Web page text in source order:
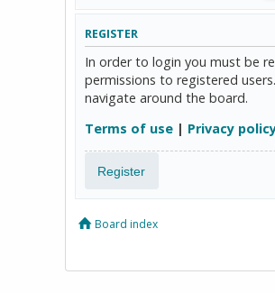
REGISTER
In order to login you must be
permissions to registered
navigate around the board.
Terms of use | Privacy
Register
Board index